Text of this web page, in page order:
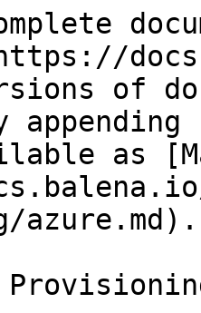
of
as
azure.md).